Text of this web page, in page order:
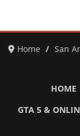
Home San
HOME
GTA 5 &